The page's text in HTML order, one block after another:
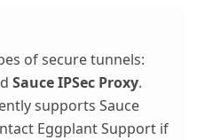
of secure tunnels:
Sauce IPSec Proxy.
supports Sauce
Eggplant Support if